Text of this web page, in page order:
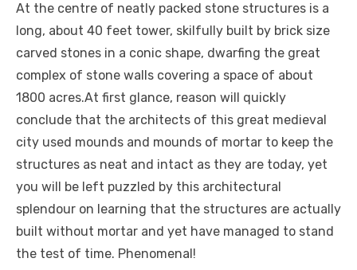
c
e
b
o
o
k
it
te
r
ail er
e
st
d
di
t
k
e
dI
n
at
s
A
p
p
ss
e
n
g
er
p
y
Li
k
At the centre of neatly packed stone structures is a
long, about 40 feet tower, skilfully built by brick size
carved stones in a conic shape, dwarfing the great
complex of stone walls covering a space of about
1800 acres.At first glance, reason will quickly
conclude that the architects of this great medieval
city used mounds and mounds of mortar to keep the
structures as neat and intact as they are today, yet
you will be left puzzled by this architectural
splendour on learning that the structures are actually
built without mortar and yet have managed to stand
the test of time. Phenomenal!